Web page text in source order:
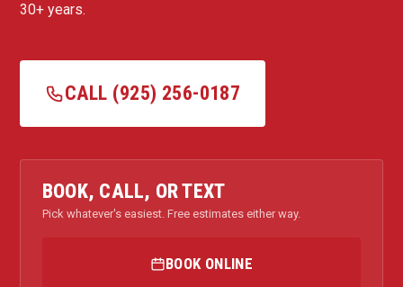
30+ years.
CALL (925) 256-0187
BOOK, CALL, OR TEXT
Pick whatever's easiest. Free estimates either way.
BOOK ONLINE